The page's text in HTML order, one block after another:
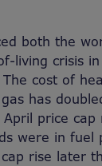
both the
living crisis
cost of
has
price cap
were in fuel
rise later